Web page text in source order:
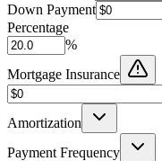
Down Payment
Percentage
%
Mortgage Insurance
Amortization
Payment Frequency